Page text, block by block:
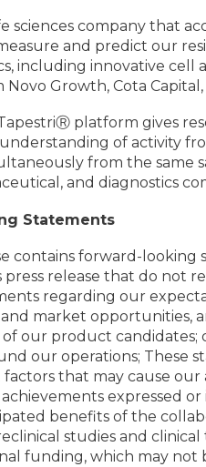
sciences company that
and predict our
including innovative cell
Growth, Cota
TapestriⓇ platform gives
of activity
from the same
and diagnostics
Statements
contains forward-
press release that do not
regarding our
market opportunities,
our product candidates;
our operations; These
that may cause
expressed
benefits of the
studies and
funding, which may